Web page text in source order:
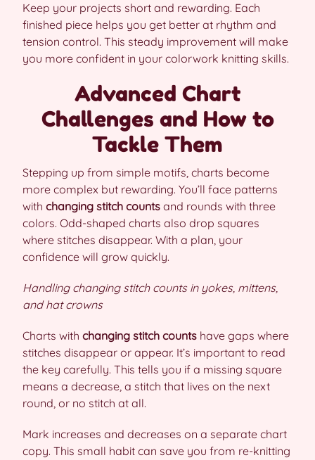
Keep your projects short and rewarding. Each
finished piece helps you get better at rhythm and
tension control. This steady improvement will make
you more confident in your colorwork knitting skills.
Advanced Chart
Challenges and How to
Tackle Them
Stepping up from simple motifs, charts become
more complex but rewarding. You’ll face patterns
with changing stitch counts and rounds with three
colors. Odd-shaped charts also drop squares
where stitches disappear. With a plan, your
confidence will grow quickly.
Handling changing stitch counts in yokes, mittens,
and hat crowns
Charts with changing stitch counts have gaps where
stitches disappear or appear. It’s important to read
the key carefully. This tells you if a missing square
means a decrease, a stitch that lives on the next
round, or no stitch at all.
Mark increases and decreases on a separate chart
copy. This small habit can save you from re-knitting